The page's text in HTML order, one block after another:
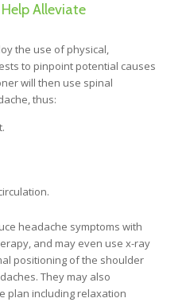
Alleviate
the use of physical,
to pinpoint potential causes
will then use spinal
thus:
headache symptoms with
and may even use x-ray
positioning of the shoulder
They may also
plan including relaxation